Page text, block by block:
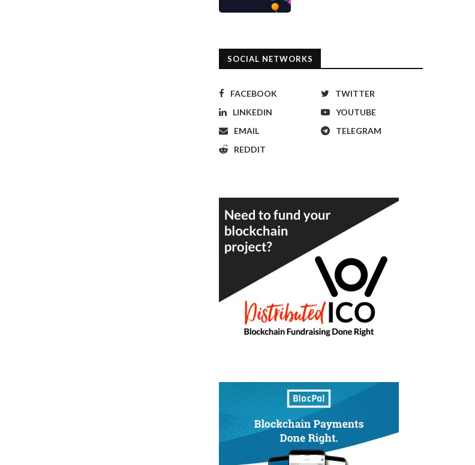
SOCIAL NETWORKS
FACEBOOK
TWITTER
LINKEDIN
YOUTUBE
EMAIL
TELEGRAM
REDDIT